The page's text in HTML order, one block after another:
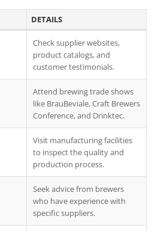
DETAILS
Check supplier websites,
product catalogs, and
customer testimonials.
Attend brewing trade shows
like BrauBeviale, Craft Brewers
Conference, and Drinktec.
Visit manufacturing facilities
to inspect the quality and
production process.
Seek advice from brewers
who have experience with
specific suppliers.